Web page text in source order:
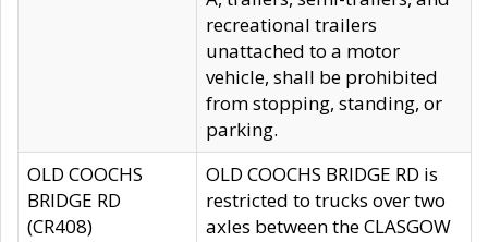
recreational trailers
unattached to a motor
vehicle, shall be prohibited
from stopping, standing, or
parking.
OLD COOCHS
BRIDGE RD
(CR408)
OLD COOCHS BRIDGE RD is
restricted to trucks over two
axles between the CLASGOW